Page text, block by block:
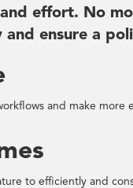
effort. No
ensure a
and make more
to efficiently and